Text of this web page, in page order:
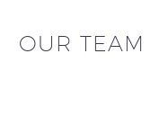
OUR TEAM